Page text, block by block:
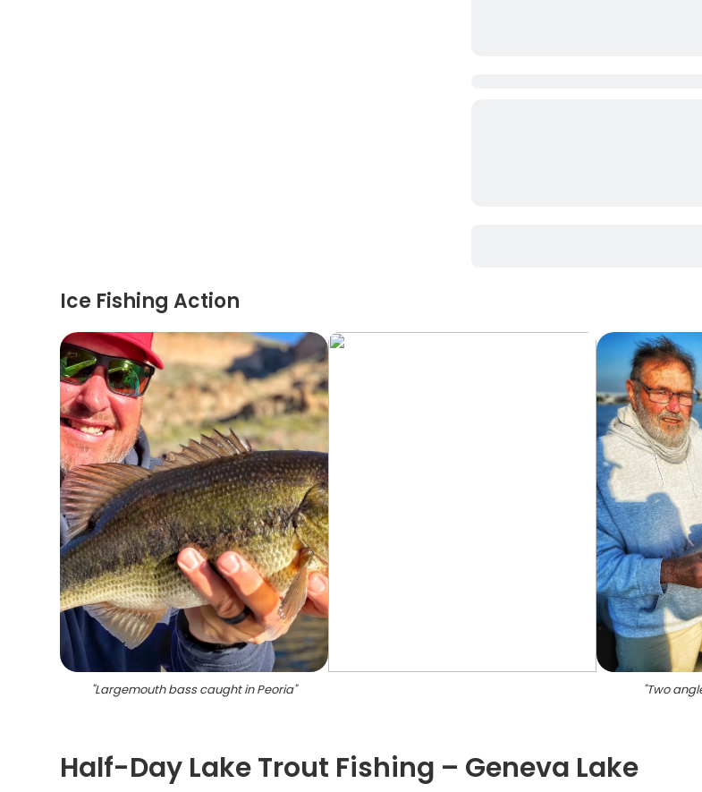
Ice Fishing Action
"Largemouth bass caught in Peoria" "Two
Half-Day Lake Trout Fishing – Geneva Lake